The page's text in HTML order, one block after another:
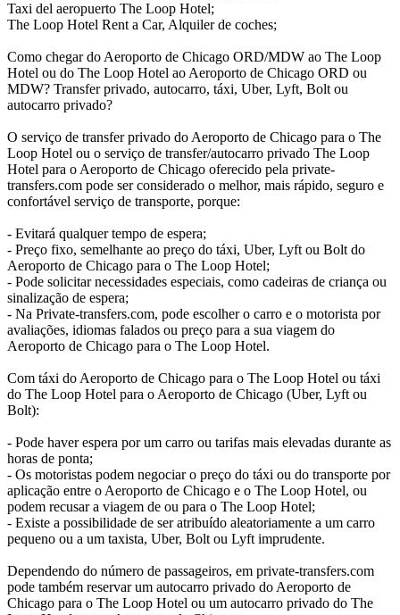
Taxi del aeropuerto The Loop Hotel;
The Loop Hotel Rent a Car, Alquiler de coches;
Como chegar do Aeroporto de Chicago ORD/MDW ao The Loop
Hotel ou do The Loop Hotel ao Aeroporto de Chicago ORD ou
MDW? Transfer privado, autocarro, táxi, Uber, Lyft, Bolt ou
autocarro privado?
O serviço de transfer privado do Aeroporto de Chicago para o The
Loop Hotel ou o serviço de transfer/autocarro privado The Loop
Hotel para o Aeroporto de Chicago oferecido pela private-
transfers.com pode ser considerado o melhor, mais rápido, seguro e
confortável serviço de transporte, porque:
- Evitará qualquer tempo de espera;
- Preço fixo, semelhante ao preço do táxi, Uber, Lyft ou Bolt do
Aeroporto de Chicago para o The Loop Hotel;
- Pode solicitar necessidades especiais, como cadeiras de criança ou
sinalização de espera;
- Na Private-transfers.com, pode escolher o carro e o motorista por
avaliações, idiomas falados ou preço para a sua viagem do
Aeroporto de Chicago para o The Loop Hotel.
Com táxi do Aeroporto de Chicago para o The Loop Hotel ou táxi
do The Loop Hotel para o Aeroporto de Chicago (Uber, Lyft ou
Bolt):
- Pode haver espera por um carro ou tarifas mais elevadas durante as
horas de ponta;
- Os motoristas podem negociar o preço do táxi ou do transporte por
aplicação entre o Aeroporto de Chicago e o The Loop Hotel, ou
podem recusar a viagem de ou para o The Loop Hotel;
- Existe a possibilidade de ser atribuído aleatoriamente a um carro
pequeno ou a um taxista, Uber, Bolt ou Lyft imprudente.
Dependendo do número de passageiros, em private-transfers.com
pode também reservar um autocarro privado do Aeroporto de
Chicago para o The Loop Hotel ou um autocarro privado do The